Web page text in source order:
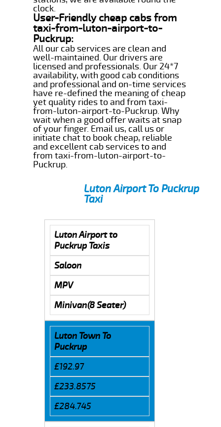
clock.
User-Friendly cheap cabs from
taxi-from-luton-airport-to-
Puckrup:
All our cab services are clean and
well-maintained. Our drivers are
licensed and professionals. Our 24*7
availability, with good cab conditions
and professional and on-time services
have re-defined the meaning of cheap
yet quality rides to and from taxi-
from-luton-airport-to-Puckrup. Why
wait when a good offer waits at snap
of your finger. Email us, call us or
initiate chat to book cheap, reliable
and excellent cab services to and
from taxi-from-luton-airport-to-
Puckrup.
Luton Airport To Puckrup
Taxi
Luton Airport to
Puckrup Taxis
Saloon
MPV
Minivan(8 Seater)
Luton Town To
Puckrup
£192.97
£233.8575
£284.745